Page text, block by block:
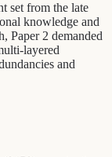
set from the late
knowledge and
Paper 2 demanded
layered
and